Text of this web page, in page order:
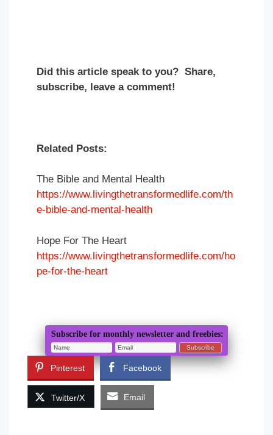
Did this article speak to you? Share,
subscribe, leave a comment!
Related Posts:
The Bible and Mental Health
https://www.livingthetransformedlife.com/th
e-bible-and-mental-health
Hope For The Heart
https://www.livingthetransformedlife.com/ho
pe-for-the-heart
Subscribe for monthly newsletter and freebies:
Pinterest Facebook
Twitter/X Email